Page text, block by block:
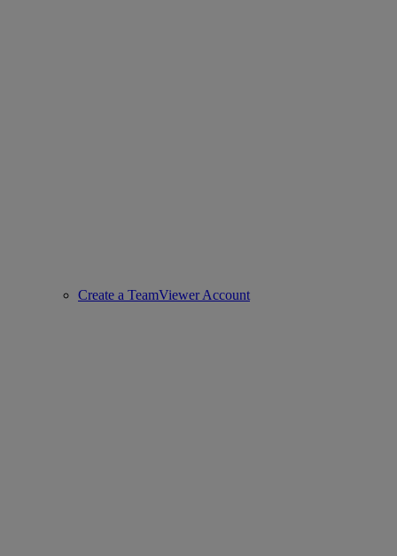
Create a TeamViewer Account